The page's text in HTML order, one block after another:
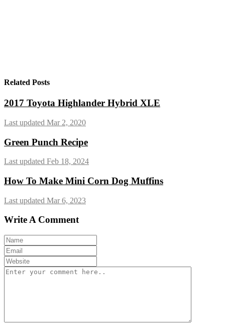
Related Posts
2017 Toyota Highlander Hybrid XLE
Last updated Mar 2, 2020
Green Punch Recipe
Last updated Feb 18, 2024
How To Make Mini Corn Dog Muffins
Last updated Mar 6, 2023
Write A Comment